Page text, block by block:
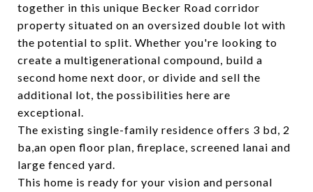
together in this unique Becker Road corridor
property situated on an oversized double lot with
the potential to split. Whether you're looking to
create a multigenerational compound, build a
second home next door, or divide and sell the
additional lot, the possibilities here are
exceptional.
The existing single-family residence offers 3 bd, 2
ba,an open floor plan, fireplace, screened lanai and
large fenced yard.
This home is ready for your vision and personal